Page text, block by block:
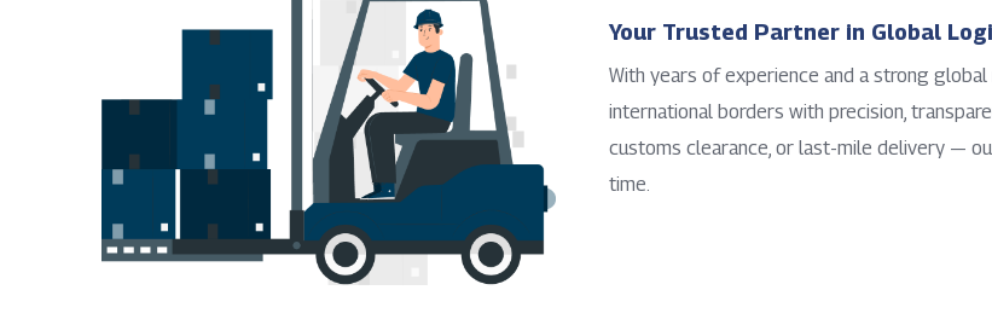
Your Trusted Partner in Global
With years of experience and a strong
international borders with precision,
customs clearance, or last-mile delivery —
time.